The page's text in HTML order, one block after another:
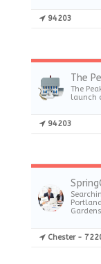
94203
The
The
launch
94203
Chester -